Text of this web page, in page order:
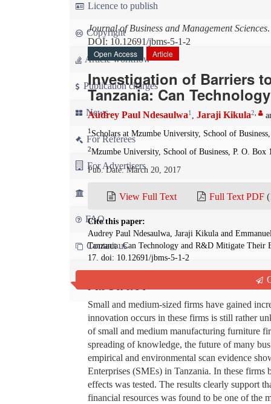
Licence to publish
Copyright
Article workflow
Publication charges
News
For Referees
For Advertisers
For Librarians
FAQ
Contact us
Journal of Business and Management Sciences
DOI: 10.12691/jbms-5-1-2
Open Access
Article
Investigation of Barriers
Tanzania: Can
Audrey Paul Ndesaulwa1 , Jaraji Kikula2
1 Scholars at Mzumbe University, School of
2Mzumbe University, School of Business, P. O. Box
Pub. Date: March 20, 2017
View Full Text Full Text PDF
Cite this paper:
Audrey Paul Ndesaulwa, Jaraji Kikula and
Tanzania: Can Technology and R&D Mitigate Their
17. doi: 10.12691/jbms-5-1-2
Abstract
Small and medium-sized firms have gained
innovation occurs in these firms is still rather
of small and medium manufacturing furniture
spreading of knowledge, the future of many
empirical and environmental scan evidence
Enterprises (SMEs) in Tanzania. In these firms
effects was tested. The results clearly support
financial resources was found to be one of the